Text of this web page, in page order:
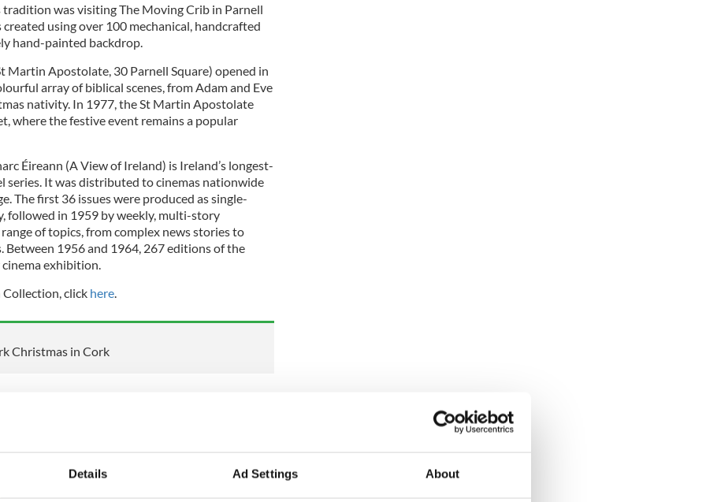
Details Ad Settings About
was visiting The Moving Crib in Parnell
created using over 100 mechanical, handcrafted
hand-painted backdrop.
Martin Apostolate, 30 Parnell Square) opened in
array of biblical scenes, from Adam and Eve
nativity. In 1977, the St Martin Apostolate
where the festive event remains a popular
Éireann (A View of Ireland) is Ireland’s longest-
series. It was distributed to cinemas nationwide
The first 36 issues were produced as single-
followed in 1959 by weekly, multi-story
of topics, from complex news stories to
Between 1956 and 1964, 267 editions of the
exhibition.
Collection, click here.
Christmas in Cork
to promote the Irish language and culture.
into production was the first regular indigenous
Events series of the 1920s.